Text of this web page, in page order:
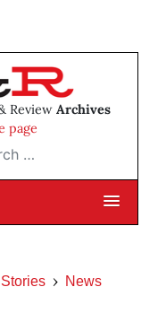
Review Archives
page
News